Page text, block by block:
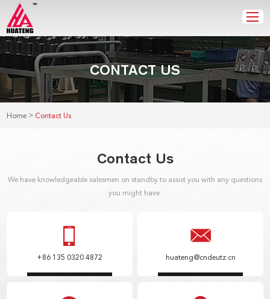
CONTACT US
Home > Contact Us
Contact Us
We have knowledgeable salesmen on standby to assist you with any questions
you might have.
+86 135 0320 4872 huateng@cndeutz.cn